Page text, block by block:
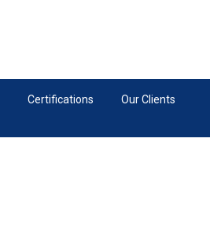
Certifications
Our Clients